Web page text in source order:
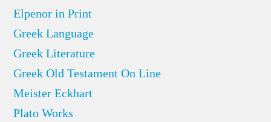
Elpenor in Print
Greek Language
Greek Literature
Greek Old Testament On Line
Meister Eckhart
Plato Works